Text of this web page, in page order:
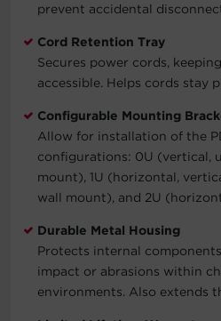
prevent accidental
Cord Retention Tray
Secures power cords,
accessible. Helps cords stay
Configurable Mounting
Allow for installation of the
configurations: 0U (vertical,
mount), 1U (horizontal,
wall mount), and 2U
Durable Metal Housing
Protects internal
impact or abrasions within
environments. Also extends